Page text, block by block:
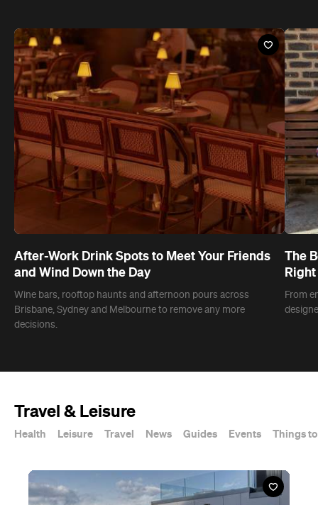
After-Work Drink Spots to Meet Your Friends
and Wind Down the Day
Wine bars, rooftop haunts and afternoon pours across
Brisbane, Sydney and Melbourne to remove any more
decisions.
The
Right
From
Travel & Leisure
Health Leisure Travel News Guides Events Things to